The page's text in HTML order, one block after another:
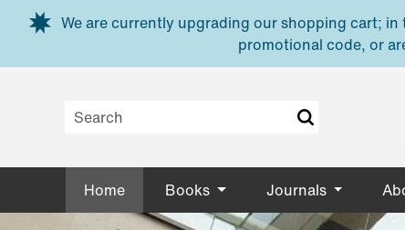
Skip to main content
We are currently upgrading our shopping cart;
promotional code, or
Home Books Journals